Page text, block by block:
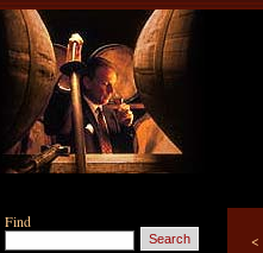
Find
<